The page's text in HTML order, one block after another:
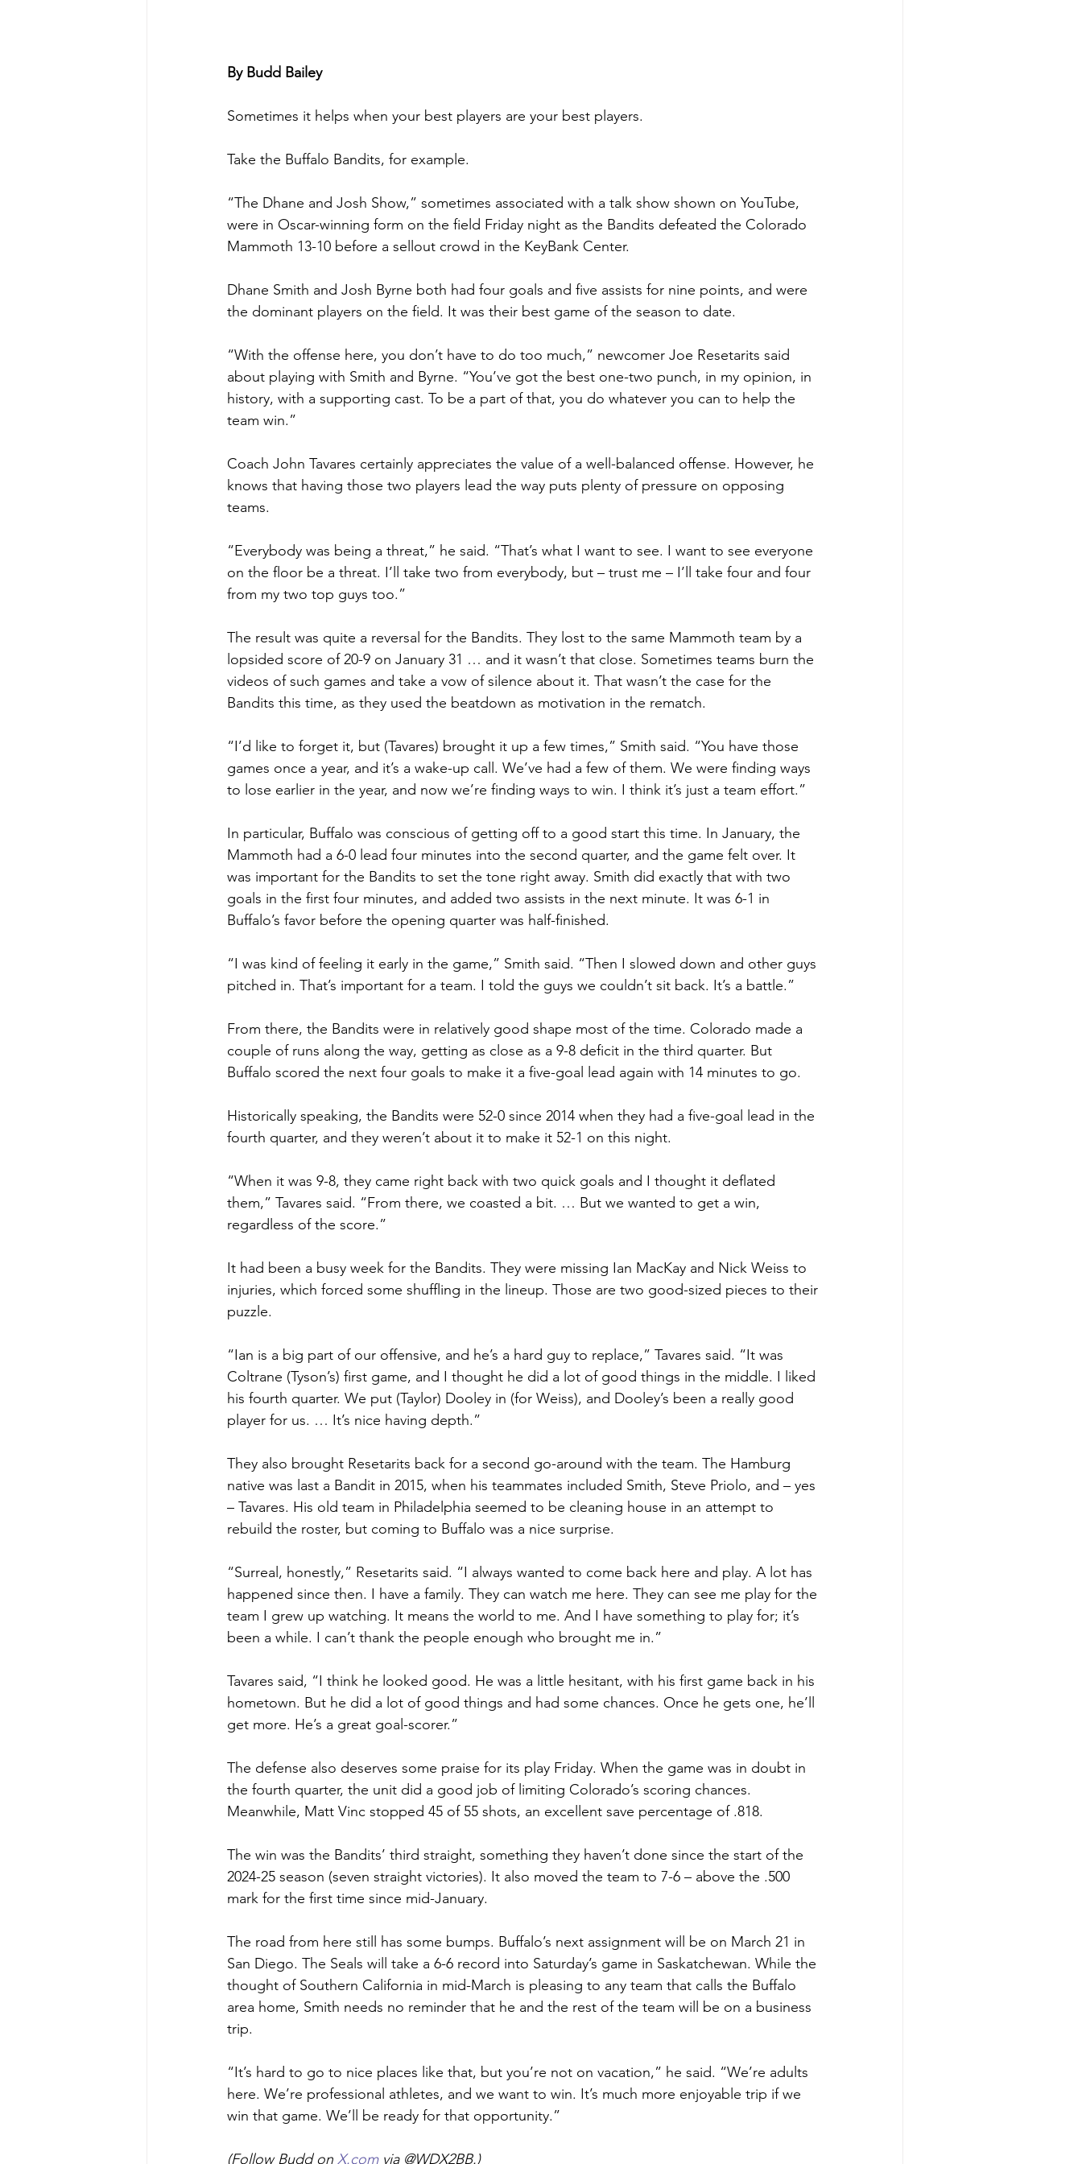
By Budd Bailey
Sometimes it helps when your best players are your best players.
Take the Buffalo Bandits, for example.
“The Dhane and Josh Show,” sometimes associated with a talk show shown on YouTube,
were in Oscar-winning form on the field Friday night as the Bandits defeated the Colorado
Mammoth 13-10 before a sellout crowd in the KeyBank Center.
Dhane Smith and Josh Byrne both had four goals and five assists for nine points, and were
the dominant players on the field. It was their best game of the season to date.
“With the offense here, you don’t have to do too much,” newcomer Joe Resetarits said
about playing with Smith and Byrne. “You’ve got the best one-two punch, in my opinion, in
history, with a supporting cast. To be a part of that, you do whatever you can to help the
team win.”
Coach John Tavares certainly appreciates the value of a well-balanced offense. However, he
knows that having those two players lead the way puts plenty of pressure on opposing
teams.
“Everybody was being a threat,” he said. “That’s what I want to see. I want to see everyone
on the floor be a threat. I’ll take two from everybody, but – trust me – I’ll take four and four
from my two top guys too.”
The result was quite a reversal for the Bandits. They lost to the same Mammoth team by a
lopsided score of 20-9 on January 31 … and it wasn’t that close. Sometimes teams burn the
videos of such games and take a vow of silence about it. That wasn’t the case for the
Bandits this time, as they used the beatdown as motivation in the rematch.
“I’d like to forget it, but (Tavares) brought it up a few times,” Smith said. “You have those
games once a year, and it’s a wake-up call. We’ve had a few of them. We were finding ways
to lose earlier in the year, and now we’re finding ways to win. I think it’s just a team effort.”
In particular, Buffalo was conscious of getting off to a good start this time. In January, the
Mammoth had a 6-0 lead four minutes into the second quarter, and the game felt over. It
was important for the Bandits to set the tone right away. Smith did exactly that with two
goals in the first four minutes, and added two assists in the next minute. It was 6-1 in
Buffalo’s favor before the opening quarter was half-finished.
“I was kind of feeling it early in the game,” Smith said. “Then I slowed down and other guys
pitched in. That’s important for a team. I told the guys we couldn’t sit back. It’s a battle.”
From there, the Bandits were in relatively good shape most of the time. Colorado made a
couple of runs along the way, getting as close as a 9-8 deficit in the third quarter. But
Buffalo scored the next four goals to make it a five-goal lead again with 14 minutes to go.
Historically speaking, the Bandits were 52-0 since 2014 when they had a five-goal lead in the
fourth quarter, and they weren’t about it to make it 52-1 on this night.
“When it was 9-8, they came right back with two quick goals and I thought it deflated
them,” Tavares said. “From there, we coasted a bit. … But we wanted to get a win,
regardless of the score.”
It had been a busy week for the Bandits. They were missing Ian MacKay and Nick Weiss to
injuries, which forced some shuffling in the lineup. Those are two good-sized pieces to their
puzzle.
“Ian is a big part of our offensive, and he’s a hard guy to replace,” Tavares said. “It was
Coltrane (Tyson’s) first game, and I thought he did a lot of good things in the middle. I liked
his fourth quarter. We put (Taylor) Dooley in (for Weiss), and Dooley’s been a really good
player for us. … It’s nice having depth.”
They also brought Resetarits back for a second go-around with the team. The Hamburg
native was last a Bandit in 2015, when his teammates included Smith, Steve Priolo, and – yes
– Tavares. His old team in Philadelphia seemed to be cleaning house in an attempt to
rebuild the roster, but coming to Buffalo was a nice surprise.
“Surreal, honestly,” Resetarits said. “I always wanted to come back here and play. A lot has
happened since then. I have a family. They can watch me here. They can see me play for the
team I grew up watching. It means the world to me. And I have something to play for; it’s
been a while. I can’t thank the people enough who brought me in.”
Tavares said, “I think he looked good. He was a little hesitant, with his first game back in his
hometown. But he did a lot of good things and had some chances. Once he gets one, he’ll
get more. He’s a great goal-scorer.”
The defense also deserves some praise for its play Friday. When the game was in doubt in
the fourth quarter, the unit did a good job of limiting Colorado’s scoring chances.
Meanwhile, Matt Vinc stopped 45 of 55 shots, an excellent save percentage of .818.
The win was the Bandits’ third straight, something they haven’t done since the start of the
2024-25 season (seven straight victories). It also moved the team to 7-6 – above the .500
mark for the first time since mid-January.
The road from here still has some bumps. Buffalo’s next assignment will be on March 21 in
San Diego. The Seals will take a 6-6 record into Saturday’s game in Saskatchewan. While the
thought of Southern California in mid-March is pleasing to any team that calls the Buffalo
area home, Smith needs no reminder that he and the rest of the team will be on a business
trip.
“It’s hard to go to nice places like that, but you’re not on vacation,” he said. “We’re adults
here. We’re professional athletes, and we want to win. It’s much more enjoyable trip if we
win that game. We’ll be ready for that opportunity.”
(Follow Budd on X.com via @WDX2BB.)